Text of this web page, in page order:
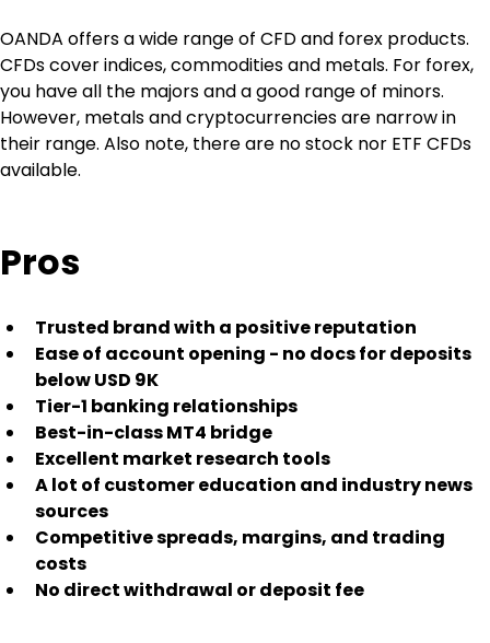
OANDA offers a wide range of CFD and forex products.
CFDs cover indices, commodities and metals. For forex,
you have all the majors and a good range of minors.
However, metals and cryptocurrencies are narrow in
their range. Also note, there are no stock nor ETF CFDs
available.
Pros
Trusted brand with a positive reputation
Ease of account opening - no docs for deposits
below USD 9K
Tier-1 banking relationships
Best-in-class MT4 bridge
Excellent market research tools
A lot of customer education and industry news
sources
Competitive spreads, margins, and trading
costs
No direct withdrawal or deposit fee